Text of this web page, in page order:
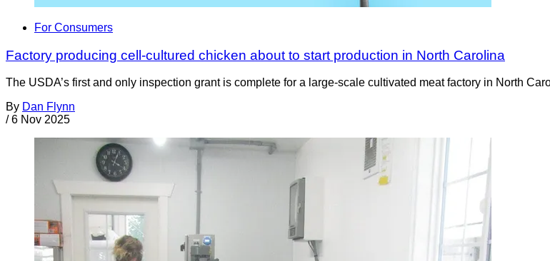
For Consumers
Factory producing cell-cultured chicken about to start production in North Carolina
The USDA’s first and only inspection grant is complete for a large-scale cultivated meat factory in North
By Dan Flynn
/ 6 Nov 2025